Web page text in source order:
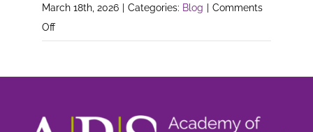
March 18th, 2026 Categories: Blog
Comments
Offon